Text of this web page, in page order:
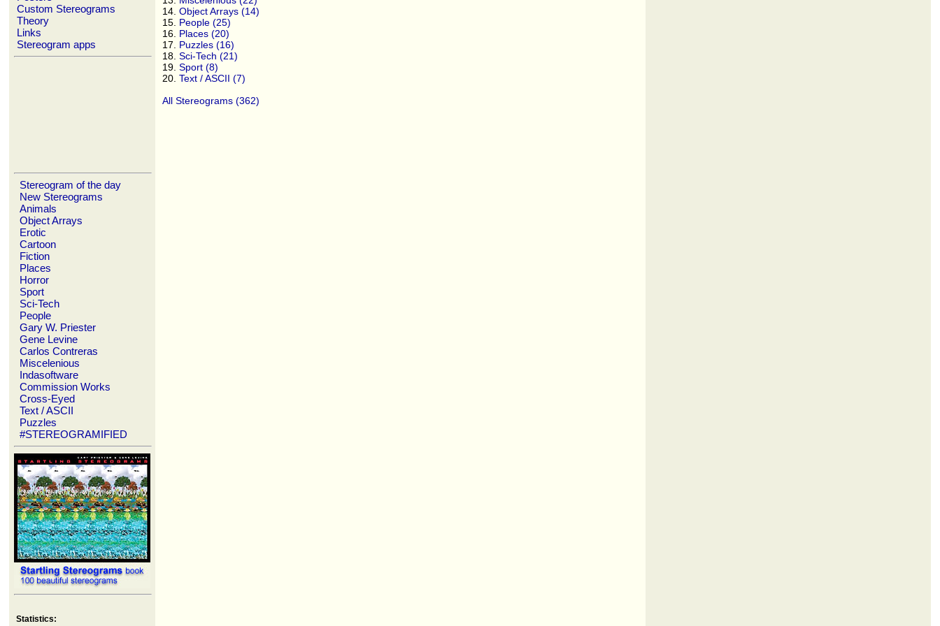
Custom Stereograms
Theory
Links
Stereogram apps
Stereogram of the day
New Stereograms
Animals
Object Arrays
Erotic
Cartoon
Fiction
Places
Horror
Sport
Sci-Tech
People
Gary W. Priester
Gene Levine
Carlos Contreras
Miscelenious
Indasoftware
Commission Works
Cross-Eyed
Text / ASCII
Puzzles
#STEREOGRAMIFIED
Statistics:
14. Object Arrays (14)
15. People (25)
16. Places (20)
17. Puzzles (16)
18. Sci-Tech (21)
19. Sport (8)
20. Text / ASCII (7)
All Stereograms (362)